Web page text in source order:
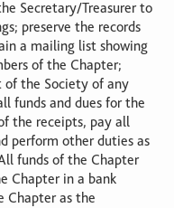
Secretary/Treasurer to
preserve the records
a mailing list showing
of the Chapter;
the Society of any
funds and dues for the
the receipts, pay all
perform other duties as
funds of the Chapter
Chapter in a bank
Chapter as the